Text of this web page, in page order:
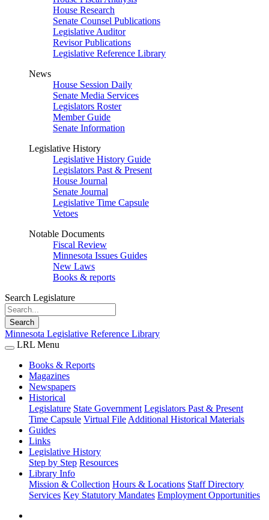
House Research
Senate Counsel Publications
Legislative Auditor
Revisor Publications
Legislative Reference Library
News
House Session Daily
Senate Media Services
Legislators Roster
Member Guide
Senate Information
Legislative History
Legislative History Guide
Legislators Past & Present
House Journal
Senate Journal
Legislative Time Capsule
Vetoes
Notable Documents
Fiscal Review
Minnesota Issues Guides
New Laws
Books & reports
Search Legislature
Search
Minnesota Legislative Reference Library
LRL Menu
Books & Reports
Magazines
Newspapers
Historical
Legislature State Government Legislators Past & Present
Time Capsule Virtual File Additional Historical Materials
Guides
Links
Legislative History
Step by Step Resources
Library Info
Mission & Collection Hours & Locations Staff Directory
Services Key Statutory Mandates Employment Opportunities